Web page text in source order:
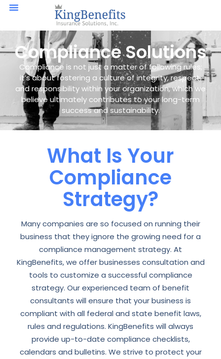
Compliance Solutions
Compliance is not just a matter of following rules;
it’s about fostering a culture of integrity, respect,
and responsibility within your organization, which we
believe ultimately contributes to your long-term
success and sustainability.
What Is Your
Compliance
Strategy?
Many companies are so focused on running their
business that they ignore the growing need for a
compliance management strategy. At
KingBenefits, we offer businesses consultation and
tools to customize a successful compliance
strategy. Our experienced team of benefit
consultants will ensure that your business is
compliant with all federal and state benefit laws,
rules and regulations. KingBenefits will always
provide up-to-date compliance checklists,
calendars and bulletins. We strive to protect your